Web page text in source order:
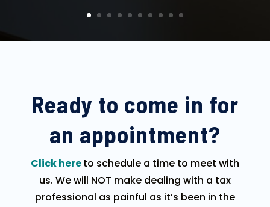
Ready to come in for
an appointment?
Click hereto schedule a time to meet with
us. We will NOT make dealing with a tax
professional as painful as it’s been in the